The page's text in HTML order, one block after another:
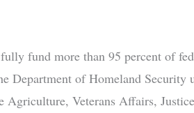
fund more than 95 percent of
Department of Homeland Security
Agriculture, Veterans Affairs,